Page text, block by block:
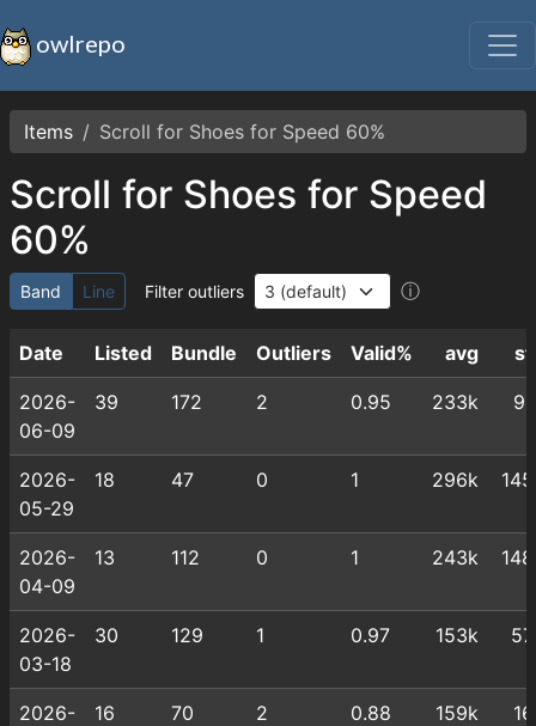
owlrepo
Items Scroll for Shoes for Speed 60%
Scroll for Shoes for Speed
60%
Band Line Filter outliers ⓘ
Date Listed Bundle Outliers Valid% avg
2026-
06-09
39 172 2 0.95 233k
2026-
05-29
18 47 0 1 296k
2026-
04-09
13 112 0 1 243k
2026-
03-18
30 129 1 0.97 153k
2026-
16 70 2 0.88 159k